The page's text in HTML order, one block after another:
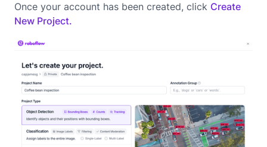
Once your account has been created, click Create
New Project.